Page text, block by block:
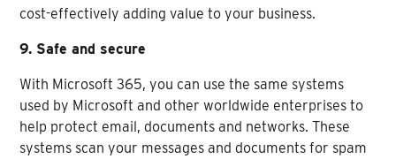
cost-effectively adding value to your business.
9. Safe and secure
With Microsoft 365, you can use the same systems
used by Microsoft and other worldwide enterprises to
help protect email, documents and networks. These
systems scan your messages and documents for spam